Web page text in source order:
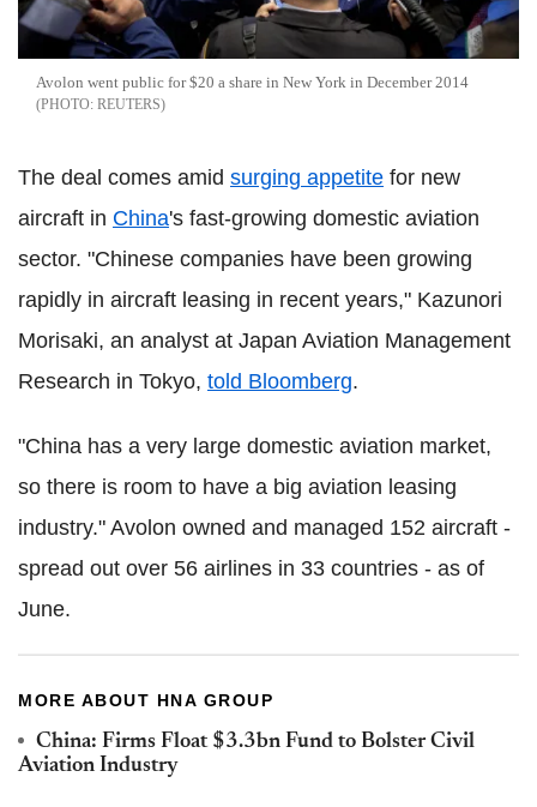
Avolon went public for $20 a share in New York in December 2014
REUTERS
The deal comes amid surging appetite for new
aircraft in China's fast-growing domestic aviation
sector. "Chinese companies have been growing
rapidly in aircraft leasing in recent years," Kazunori
Morisaki, an analyst at Japan Aviation Management
Research in Tokyo, told Bloomberg.
"China has a very large domestic aviation market,
so there is room to have a big aviation leasing
industry." Avolon owned and managed 152 aircraft -
spread out over 56 airlines in 33 countries - as of
June.
MORE ABOUT HNA GROUP
China: Firms Float $3.3bn Fund to Bolster Civil
Aviation Industry